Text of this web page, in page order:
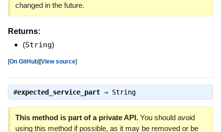
changed in the future.
Returns:
(String)
[On GitHub][View source]
#expected_service_part⇒ String
This method is part of a private API.You should avoid
using this method if possible, as it may be removed or be